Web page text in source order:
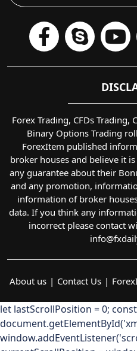
Forex Trading, CFDs Trading,
Binary Options Trading
ForexItem published
broker houses and believe it
any guarantee about their
and any promotion,
information of broker
data. If you think any
incorrect please contact
About us Contact Us
let lastScrollPosition = 0;